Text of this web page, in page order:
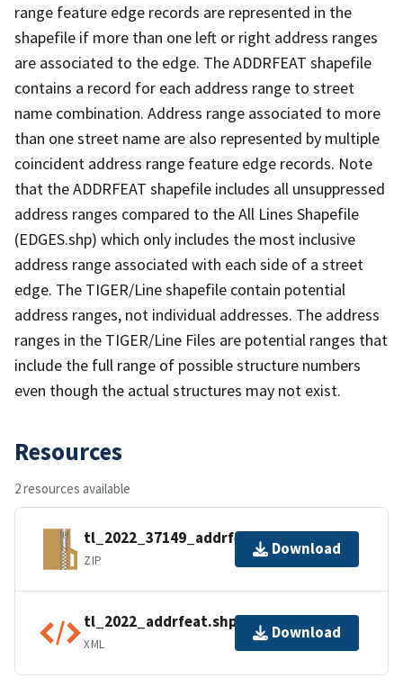
range feature edge records are represented in the
shapefile if more than one left or right address ranges
are associated to the edge. The ADDRFEAT shapefile
contains a record for each address range to street
name combination. Address range associated to more
than one street name are also represented by multiple
coincident address range feature edge records. Note
that the ADDRFEAT shapefile includes all unsuppressed
address ranges compared to the All Lines Shapefile
(EDGES.shp) which only includes the most inclusive
address range associated with each side of a street
edge. The TIGER/Line shapefile contain potential
address ranges, not individual addresses. The address
ranges in the TIGER/Line Files are potential ranges that
include the full range of possible structure numbers
even though the actual structures may not exist.
Resources
2 resources available
tl_2022_37149_addrfeat.zip
ZIP
Download
tl_2022_addrfeat.shp.ea.iso.xml
XML
Download